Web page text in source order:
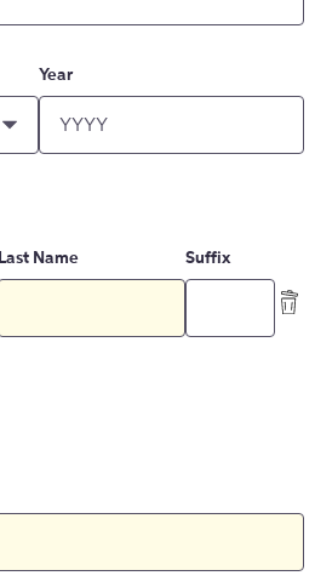
Year
Last Name Suffix